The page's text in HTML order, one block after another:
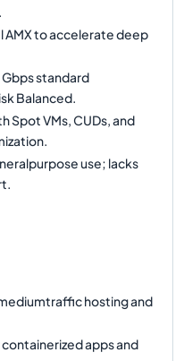
AMX to accelerate deep
standard
Balanced.
Spot VMs, CUDs, and
use; lacks
hosting and
apps and